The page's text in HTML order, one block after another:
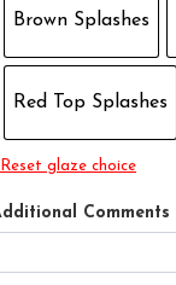
Brown Splashes
Red Top Splashes
Reset glaze choice
Comments